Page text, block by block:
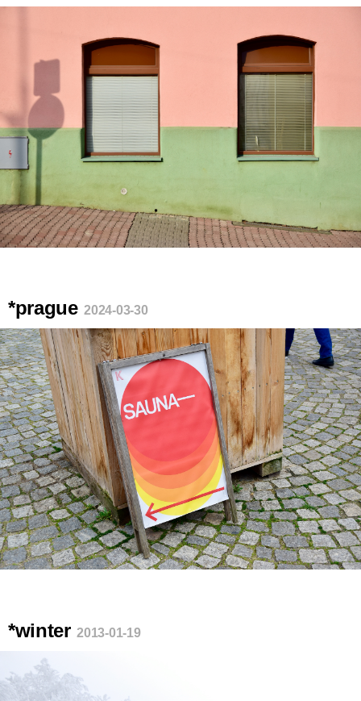
*prague 2024-03-30
*winter 2013-01-19